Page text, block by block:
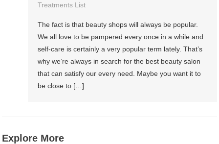
Treatments List
The fact is that beauty shops will always be popular.
We all love to be pampered every once in a while and
self-care is certainly a very popular term lately. That’s
why we’re always in search for the best beauty salon
that can satisfy our every need. Maybe you want it to
be close to […]
Explore More